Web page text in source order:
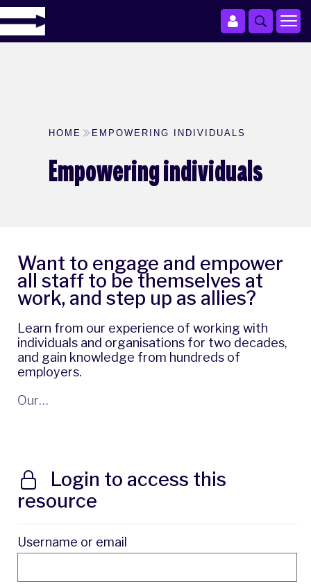
HOME EMPOWERING INDIVIDUALS
Empowering individuals
Want to engage and empower
all staff to be themselves at
work, and step up as allies?
Learn from our experience of working with
individuals and organisations for two decades,
and gain knowledge from hundreds of
employers.
Our…
Login to access this
resource
Username or email